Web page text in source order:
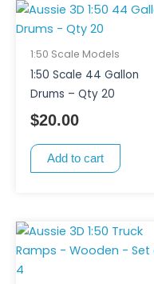
1:50 Scale Models
1:50 Scale 44 Gallon
Drums – Qty 20
$20.00
Add to cart